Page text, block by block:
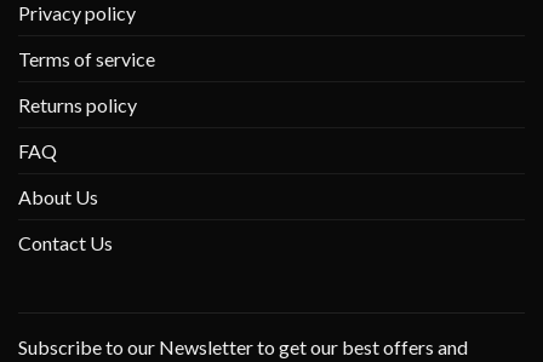
Privacy policy
Terms of service
Returns policy
FAQ
About Us
Contact Us
Subscribe to our Newsletter to get our best offers and